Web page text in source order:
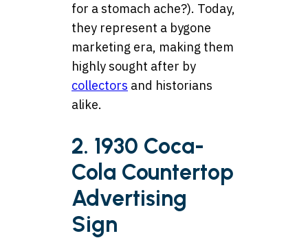
for a stomach ache?). Today,
they represent a bygone
marketing era, making them
highly sought after by
collectors and historians
alike.
2. 1930 Coca-
Cola Countertop
Advertising
Sign